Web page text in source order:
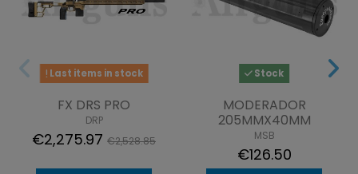
Last items in stock
FX DRS PRO
DRP
€2,275.97€2,528.85
Stock
MODERADOR
205MMX40MM
MSB
€126.50